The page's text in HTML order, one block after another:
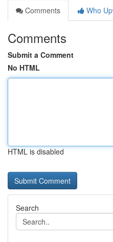
Comments
Who
Comments
Submit a Comment
No HTML
HTML is disabled
Search